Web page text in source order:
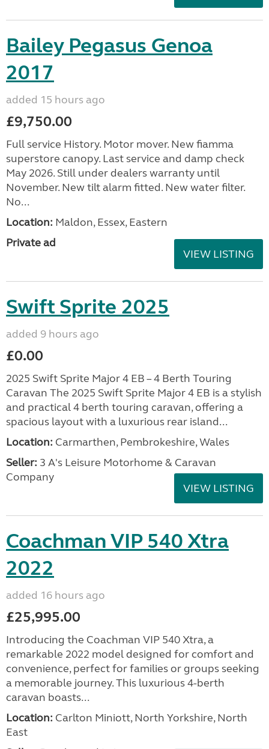
Bailey Pegasus Genoa
2017
added 15 hours ago
£9,750.00
Full service History. Motor mover. New fiamma
superstore canopy. Last service and damp check
May 2026. Still under dealers warranty until
November. New tilt alarm fitted. New water filter.
No...
Location: Maldon, Essex, Eastern
Private ad
VIEW LISTING
Swift Sprite 2025
added 9 hours ago
£0.00
2025 Swift Sprite Major 4 EB – 4 Berth Touring
Caravan The 2025 Swift Sprite Major 4 EB is a stylish
and practical 4 berth touring caravan, offering a
spacious layout with a luxurious rear island...
Location: Carmarthen, Pembrokeshire, Wales
Seller: 3 A's Leisure Motorhome & Caravan
Company
VIEW LISTING
Coachman VIP 540 Xtra
2022
added 16 hours ago
£25,995.00
Introducing the Coachman VIP 540 Xtra, a
remarkable 2022 model designed for comfort and
convenience, perfect for families or groups seeking
a memorable journey. This luxurious 4-berth
caravan boasts...
Location: Carlton Miniott, North Yorkshire, North
East